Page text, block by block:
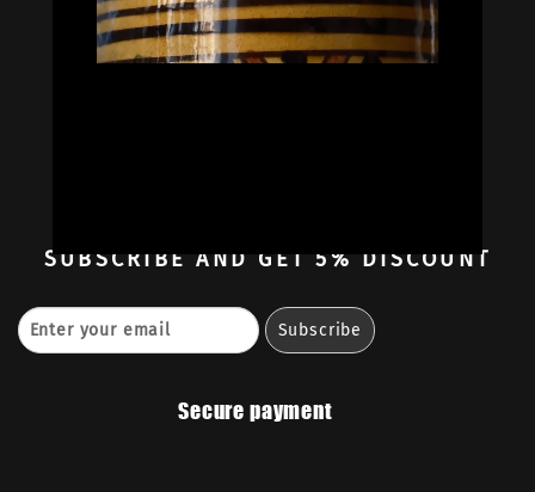
Oil Colors
Oil Paint Sets
SUBSCRIBE AND GET 5% DISCOUNT
Secure payment